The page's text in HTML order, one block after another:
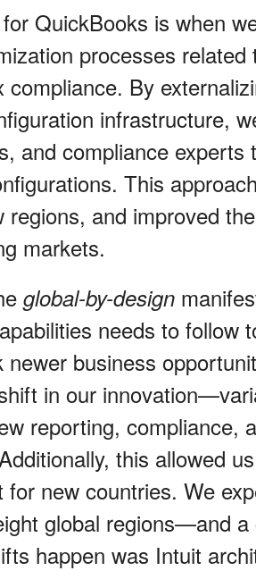
QuickBooks is when
processes
compliance. By
infrastructure,
and compliance experts
This
regions, and improved
markets.
global-by-design
needs to follow
newer business
in our
reporting, compliance,
this allowed
new countries. We
global regions—and
happen was Intuit